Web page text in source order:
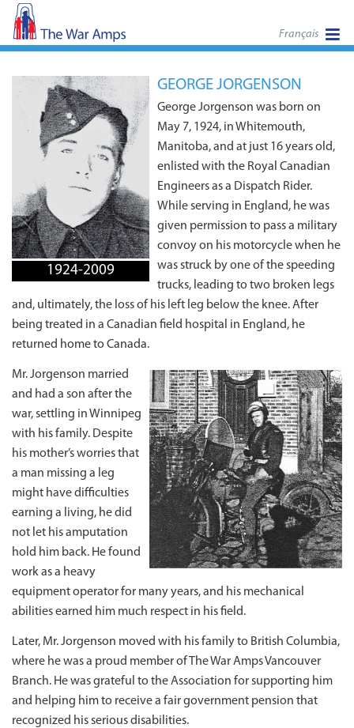
Français
1924-2009
GEORGE JORGENSON
George Jorgenson was born on
May 7, 1924, in Whitemouth,
Manitoba, and at just 16 years old,
enlisted with the Royal Canadian
Engineers as a Dispatch Rider.
While serving in England, he was
given permission to pass a military
convoy on his motorcycle when he
was struck by one of the speeding
trucks, leading to two broken legs
and, ultimately, the loss of his left leg below the knee. After
being treated in a Canadian field hospital in England, he
returned home to Canada.
Mr. Jorgenson married
and had a son after the
war, settling in Winnipeg
with his family. Despite
his mother’s worries that
a man missing a leg
might have difficulties
earning a living, he did
not let his amputation
hold him back. He found
work as a heavy
equipment operator for many years, and his mechanical
abilities earned him much respect in his field.
Later, Mr. Jorgenson moved with his family to British Columbia,
where he was a proud member of The War Amps Vancouver
Branch. He was grateful to the Association for supporting him
and helping him to receive a fair government pension that
recognized his serious disabilities.